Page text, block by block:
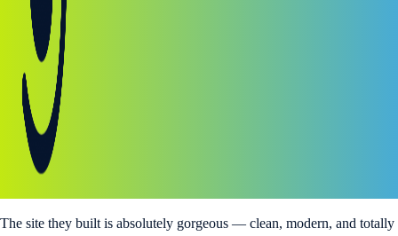
The site they built is absolutely gorgeous — clean, modern, and totally